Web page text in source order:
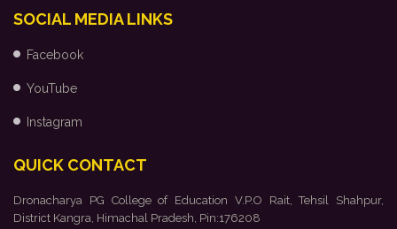
SOCIAL MEDIA LINKS
Facebook
YouTube
Instagram
QUICK CONTACT
Dronacharya PG College of Education V.P.O Rait, Tehsil Shahpur,
District Kangra, Himachal Pradesh, Pin:176208